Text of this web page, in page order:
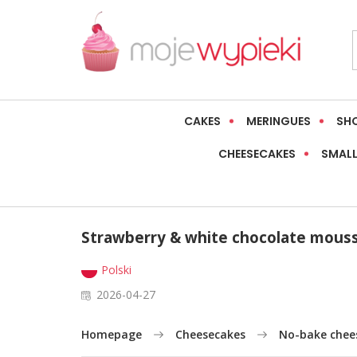
CAKES MERINGUES
CHEESECAKES
Strawberry & white chocolate
Polski
2026-04-27
Homepage Cheesecakes No-bake